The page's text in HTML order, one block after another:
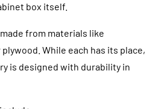
box itself.
from materials like
While each has its place,
is designed with durability in